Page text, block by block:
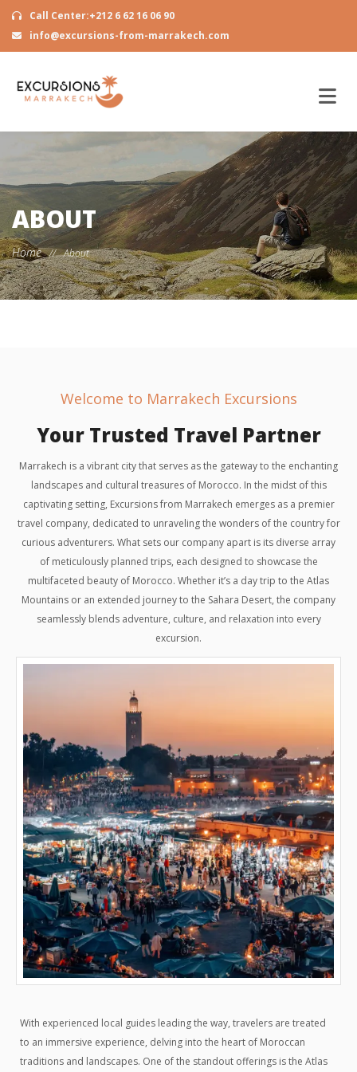
Call Center:+212 6 62 16 06 90
info@excursions-from-marrakech.com
ABOUT
Home // About
Welcome to Marrakech Excursions
Your Trusted Travel Partner
Marrakech is a vibrant city that serves as the gateway to the enchanting
landscapes and cultural treasures of Morocco. In the midst of this
captivating setting, Excursions from Marrakech emerges as a premier
travel company, dedicated to unraveling the wonders of the country for
curious adventurers. What sets our company apart is its diverse array
of meticulously planned trips, each designed to showcase the
multifaceted beauty of Morocco. Whether it’s a day trip to the Atlas
Mountains or an extended journey to the Sahara Desert, the company
seamlessly blends adventure, culture, and relaxation into every
excursion.
With experienced local guides leading the way, travelers are treated
to an immersive experience, delving into the heart of Moroccan
traditions and landscapes. One of the standout offerings is the Atlas